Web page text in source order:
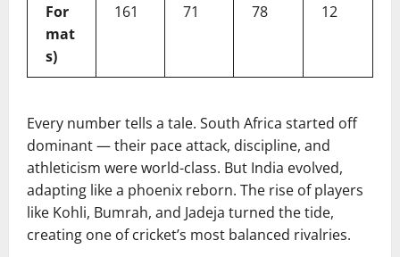
For
mat
s)
161 71 78 12
Every number tells a tale. South Africa started off
dominant — their pace attack, discipline, and
athleticism were world-class. But India evolved,
adapting like a phoenix reborn. The rise of players
like Kohli, Bumrah, and Jadeja turned the tide,
creating one of cricket’s most balanced rivalries.